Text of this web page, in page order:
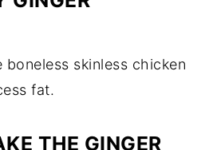
boneless skinless chicken
fat.
THE GINGER